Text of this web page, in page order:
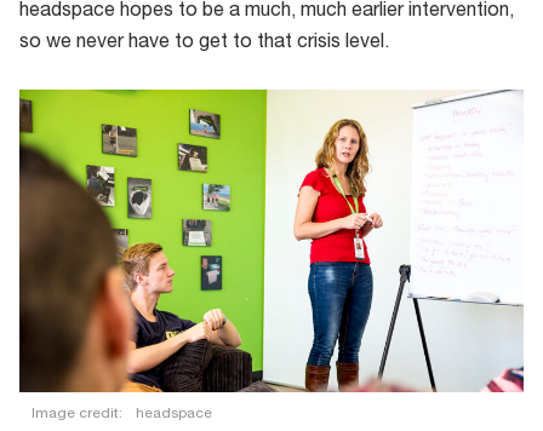
headspace hopes to be a much, much earlier intervention,
so we never have to get to that crisis level.
Image credit: headspace